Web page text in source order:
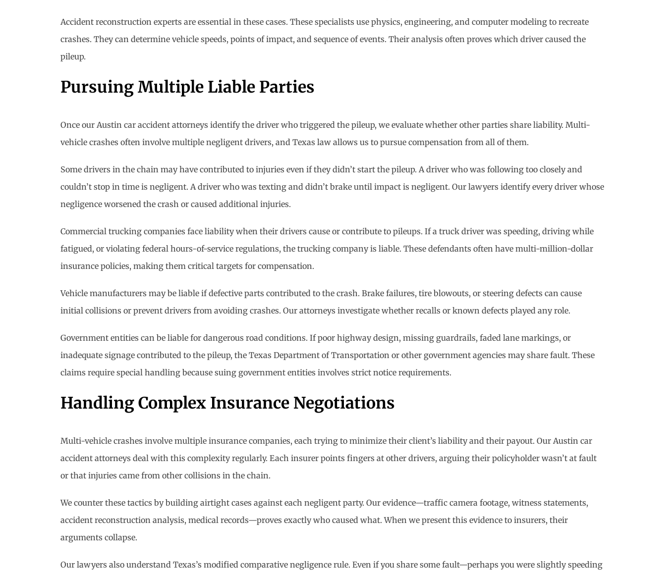
Accident reconstruction experts are essential in these cases. These specialists use physics, engineering, and computer modeling to recreate
crashes. They can determine vehicle speeds, points of impact, and sequence of events. Their analysis often proves which driver caused the
pileup.
Pursuing Multiple Liable Parties
Once our Austin car accident attorneys identify the driver who triggered the pileup, we evaluate whether other parties share liability. Multi-
vehicle crashes often involve multiple negligent drivers, and Texas law allows us to pursue compensation from all of them.
Some drivers in the chain may have contributed to injuries even if they didn’t start the pileup. A driver who was following too closely and
couldn’t stop in time is negligent. A driver who was texting and didn’t brake until impact is negligent. Our lawyers identify every driver whose
negligence worsened the crash or caused additional injuries.
Commercial trucking companies face liability when their drivers cause or contribute to pileups. If a truck driver was speeding, driving while
fatigued, or violating federal hours-of-service regulations, the trucking company is liable. These defendants often have multi-million-dollar
insurance policies, making them critical targets for compensation.
Vehicle manufacturers may be liable if defective parts contributed to the crash. Brake failures, tire blowouts, or steering defects can cause
initial collisions or prevent drivers from avoiding crashes. Our attorneys investigate whether recalls or known defects played any role.
Government entities can be liable for dangerous road conditions. If poor highway design, missing guardrails, faded lane markings, or
inadequate signage contributed to the pileup, the Texas Department of Transportation or other government agencies may share fault. These
claims require special handling because suing government entities involves strict notice requirements.
Handling Complex Insurance Negotiations
Multi-vehicle crashes involve multiple insurance companies, each trying to minimize their client’s liability and their payout. Our Austin car
accident attorneys deal with this complexity regularly. Each insurer points fingers at other drivers, arguing their policyholder wasn’t at fault
or that injuries came from other collisions in the chain.
We counter these tactics by building airtight cases against each negligent party. Our evidence—traffic camera footage, witness statements,
accident reconstruction analysis, medical records—proves exactly who caused what. When we present this evidence to insurers, their
arguments collapse.
Our lawyers also understand Texas’s modified comparative negligence rule. Even if you share some fault—perhaps you were slightly speeding